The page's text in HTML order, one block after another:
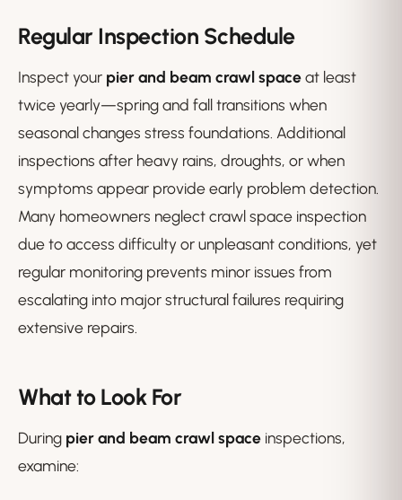
Regular Inspection Schedule
Inspect your pier and beam crawl spaceat least
twice yearly—spring and fall transitions when
seasonal changes stress foundations. Additional
inspections after heavy rains, droughts, or when
symptoms appear provide early problem detection.
Many homeowners neglect crawl space inspection
due to access difficulty or unpleasant conditions, yet
regular monitoring prevents minor issues from
escalating into major structural failures requiring
extensive repairs.
What to Look For
During pier and beam crawl space inspections,
examine: